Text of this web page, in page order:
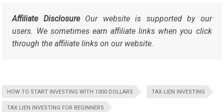
Affiliate DisclosureOur website is supported by our
users. We sometimes earn affiliate links when you click
through the affiliate links on our website.
HOW TO START INVESTING WITH 1000 DOLLARS TAX LIEN INVESTING
TAX LIEN INVESTING FOR BEGINNERS